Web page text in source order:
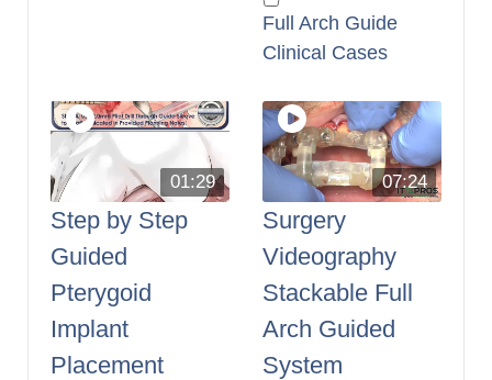
Full Arch Guide
Clinical Cases
01:29
Step by Step
Guided
Pterygoid
Implant
Placement
07:24
Surgery
Videography
Stackable Full
Arch Guided
System